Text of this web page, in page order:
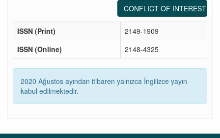
CONFLICT OF INTEREST
ISSN (Print)
2149-1909
ISSN (Online)
2148-4325
2020 Ağustos ayından itibaren yalnızca İngilizce yayın
kabul edilmektedir.